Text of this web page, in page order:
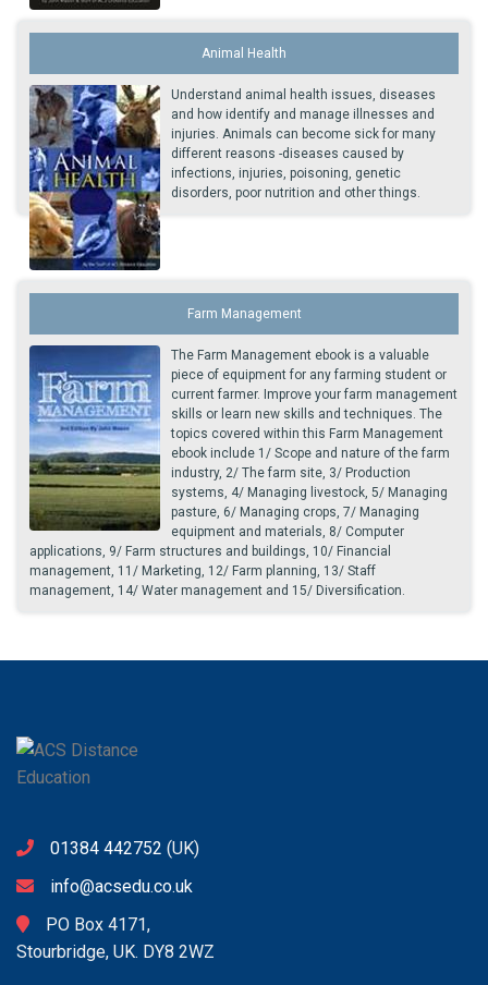
Animal Health
Understand animal health issues, diseases
and how identify and manage illnesses and
injuries. Animals can become sick for many
different reasons -diseases caused by
infections, injuries, poisoning, genetic
disorders, poor nutrition and other things.
Farm Management
The Farm Management ebook is a valuable
piece of equipment for any farming student or
current farmer. Improve your farm management
skills or learn new skills and techniques. The
topics covered within this Farm Management
ebook include 1/ Scope and nature of the farm
industry, 2/ The farm site, 3/ Production
systems, 4/ Managing livestock, 5/ Managing
pasture, 6/ Managing crops, 7/ Managing
equipment and materials, 8/ Computer
applications, 9/ Farm structures and buildings, 10/ Financial
management, 11/ Marketing, 12/ Farm planning, 13/ Staff
management, 14/ Water management and 15/ Diversification.
01384 442752 (UK)
info@acsedu.co.uk
PO Box 4171,
Stourbridge, UK. DY8 2WZ